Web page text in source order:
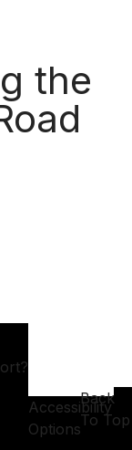
the
Accessibility
Options
Back
To Top